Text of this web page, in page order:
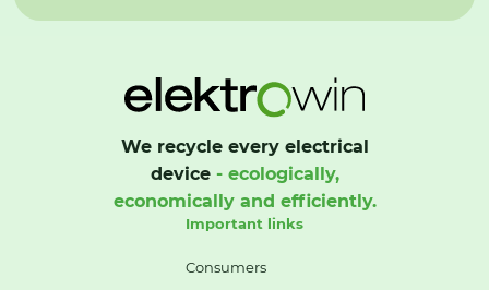
We recycle every electrical
device- ecologically,
economically and efficiently.
Important links
Consumers